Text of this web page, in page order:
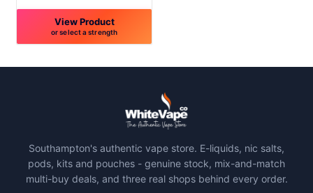
View Product
or select a strength
product
options
may
be
Southampton's authentic vape store. E-liquids, nic salts,
pods, kits and pouches - genuine stock, mix-and-match
multi-buy deals, and three real shops behind every order.